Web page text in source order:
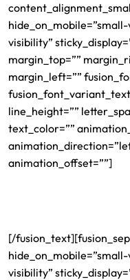
visibility”
margin_top=””
margin_left=””
line_height=””
text_color=””
animation_offset=””]
[/
visibility”